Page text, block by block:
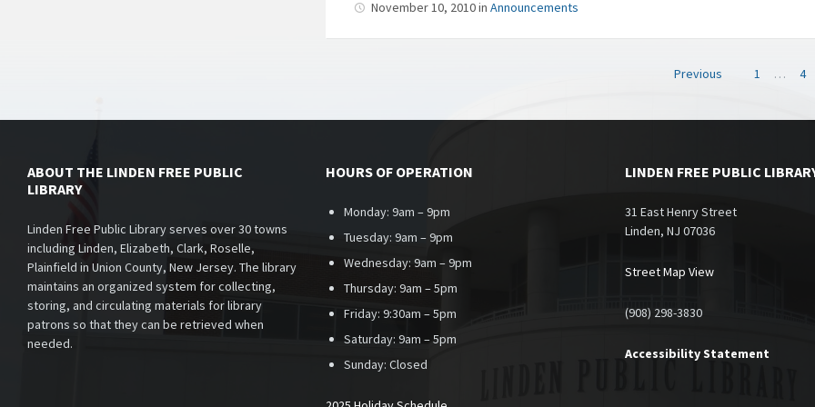
November 10, 2010inAnnouncements
Previous 1 … 4
ABOUT THE LINDEN FREE PUBLIC
LIBRARY
Linden Free Public Library serves over 30 towns
including Linden, Elizabeth, Clark, Roselle,
Plainfield in Union County, New Jersey. The library
maintains an organized system for collecting,
storing, and circulating materials for library
patrons so that they can be retrieved when
needed.
HOURS OF OPERATION
Monday: 9am – 9pm
Tuesday: 9am – 9pm
Wednesday: 9am – 9pm
Thursday: 9am – 5pm
Friday: 9:30am – 5pm
Saturday: 9am – 5pm
Sunday:Closed
LINDEN FREE PUBLIC
31 East Henry Street
Linden, NJ 07036
Street Map View
(908) 298-3830
Accessibility Statement